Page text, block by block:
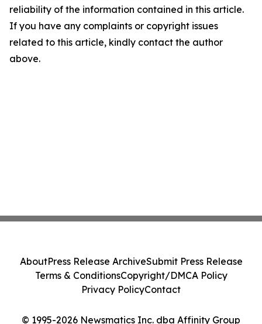
reliability of the information contained in this article.
If you have any complaints or copyright issues
related to this article, kindly contact the author
above.
© 1995-2026 Newsmatics Inc. dba Affinity Group
AboutPress Release ArchiveSubmit Press Release
Terms & ConditionsCopyright/DMCA Policy
Privacy PolicyContact